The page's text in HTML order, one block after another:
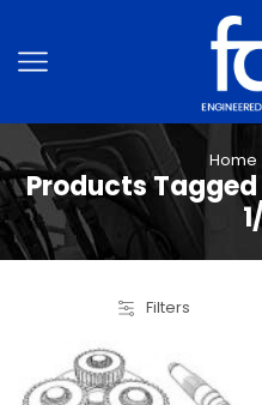
Home
Products Tagged
Filters